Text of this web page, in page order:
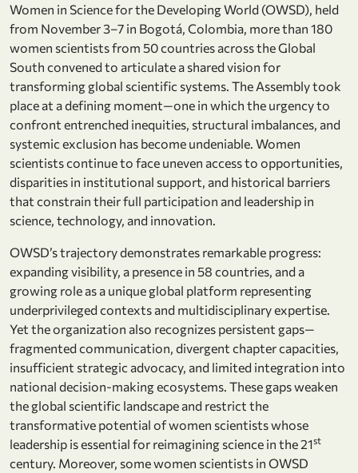
Women in Science for the Developing World (OWSD), held
from November 3–7 in Bogotá, Colombia, more than 180
women scientists from 50 countries across the Global
South convened to articulate a shared vision for
transforming global scientific systems. The Assembly took
place at a defining moment—one in which the urgency to
confront entrenched inequities, structural imbalances, and
systemic exclusion has become undeniable. Women
scientists continue to face uneven access to opportunities,
disparities in institutional support, and historical barriers
that constrain their full participation and leadership in
science, technology, and innovation.
OWSD’s trajectory demonstrates remarkable progress:
expanding visibility, a presence in 58 countries, and a
growing role as a unique global platform representing
underprivileged contexts and multidisciplinary expertise.
Yet the organization also recognizes persistent gaps—
fragmented communication, divergent chapter capacities,
insufficient strategic advocacy, and limited integration into
national decision-making ecosystems. These gaps weaken
the global scientific landscape and restrict the
transformative potential of women scientists whose
leadership is essential for reimagining science in the 21st
century. Moreover, some women scientists in OWSD